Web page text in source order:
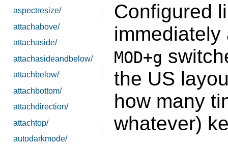
aspectresize/
attachabove/
attachaside/
attachasideandbelow/
attachbelow/
attachbottom/
attachdirection/
attachtop/
autodarkmode/
Configured
MOD+g
the US
how many
whatever)